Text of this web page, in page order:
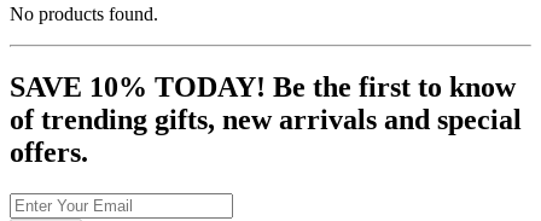
No products found.
SAVE 10% TODAY! Be the first to know
of trending gifts, new arrivals and special
offers.